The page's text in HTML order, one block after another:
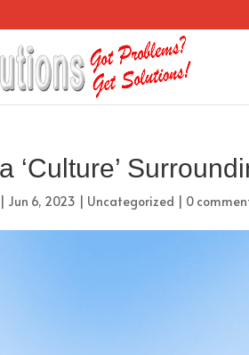
‘Culture’
| Jun 6, 2023 | Uncategorized | 0